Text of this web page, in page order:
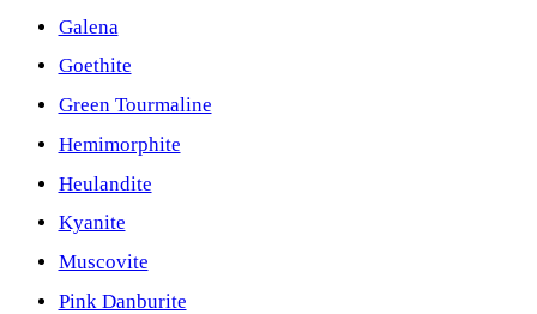
Galena
Goethite
Green Tourmaline
Hemimorphite
Heulandite
Kyanite
Muscovite
Pink Danburite